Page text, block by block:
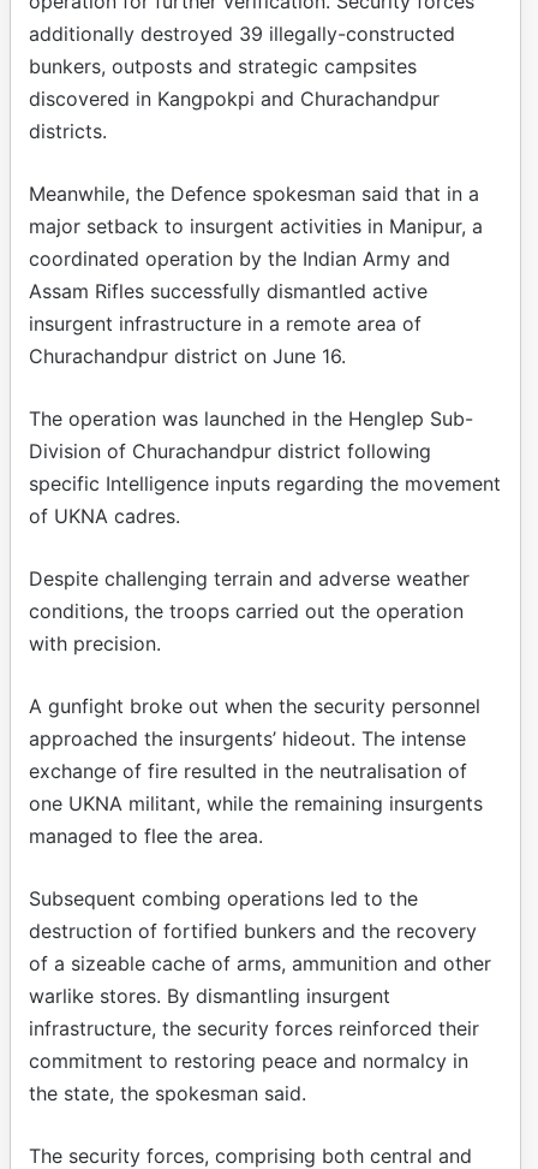
additionally destroyed 39 illegally-constructed
bunkers, outposts and strategic campsites
discovered in Kangpokpi and Churachandpur
districts.
Meanwhile, the Defence spokesman said that in a
major setback to insurgent activities in Manipur, a
coordinated operation by the Indian Army and
Assam Rifles successfully dismantled active
insurgent infrastructure in a remote area of
Churachandpur district on June 16.
The operation was launched in the Henglep Sub-
Division of Churachandpur district following
specific Intelligence inputs regarding the movement
of UKNA cadres.
Despite challenging terrain and adverse weather
conditions, the troops carried out the operation
with precision.
A gunfight broke out when the security personnel
approached the insurgents’ hideout. The intense
exchange of fire resulted in the neutralisation of
one UKNA militant, while the remaining insurgents
managed to flee the area.
Subsequent combing operations led to the
destruction of fortified bunkers and the recovery
of a sizeable cache of arms, ammunition and other
warlike stores. By dismantling insurgent
infrastructure, the security forces reinforced their
commitment to restoring peace and normalcy in
the state, the spokesman said.
The security forces, comprising both central and